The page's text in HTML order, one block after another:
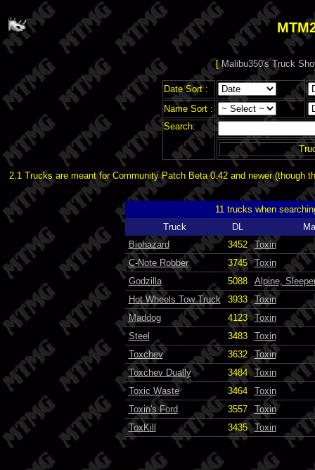
[Malibu350's Truck
Date Sort :
Name Sort :
Search:
2.1 Trucks are meant for Community Patch Beta 0.42 and newer
11 trucks when
Truck
DL
Biohazard
3452
Toxin
C-Note Robber
3745
Toxin
Godzilla
5088
Alpine,
Hot Wheels Tow Truck
3933
Toxin
Maddog
4123
Toxin
Steel
3483
Toxin
Toxchev
3632
Toxin
Toxchev Dually
3484
Toxin
Toxic Waste
3464
Toxin
Toxin's Ford
3557
Toxin
ToxKill
3435 Toxin